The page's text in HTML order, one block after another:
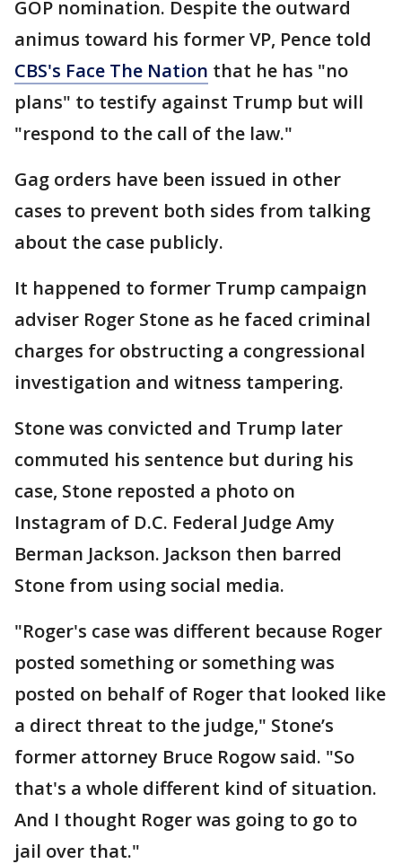
GOP nomination. Despite the outward
animus toward his former VP, Pence told
CBS's Face The Nation that he has "no
plans" to testify against Trump but will
"respond to the call of the law."
Gag orders have been issued in other
cases to prevent both sides from talking
about the case publicly.
It happened to former Trump campaign
adviser Roger Stone as he faced criminal
charges for obstructing a congressional
investigation and witness tampering.
Stone was convicted and Trump later
commuted his sentence but during his
case, Stone reposted a photo on
Instagram of D.C. Federal Judge Amy
Berman Jackson. Jackson then barred
Stone from using social media.
"Roger's case was different because Roger
posted something or something was
posted on behalf of Roger that looked like
a direct threat to the judge," Stone’s
former attorney Bruce Rogow said. "So
that's a whole different kind of situation.
And I thought Roger was going to go to
jail over that."